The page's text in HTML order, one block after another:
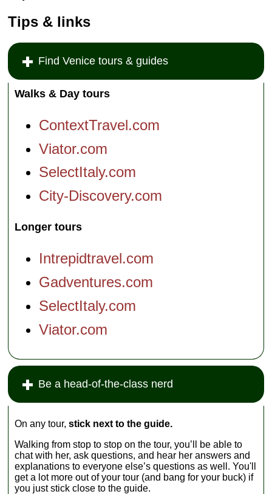
Tips & links
Find Venice tours & guides
Walks & Day tours
ContextTravel.com
Viator.com
SelectItaly.com
City-Discovery.com
Longer tours
Intrepidtravel.com
Gadventures.com
SelectItaly.com
Viator.com
Be a head-of-the-class nerd
On any tour,stick next to the guide.
Walking from stop to stop on the tour, you’ll be able to
chat with her, ask questions, and hear her answers and
explanations to everyone else’s questions as well. You'll
get a lot more out of your tour (and bang for your buck) if
you just stick close to the guide.